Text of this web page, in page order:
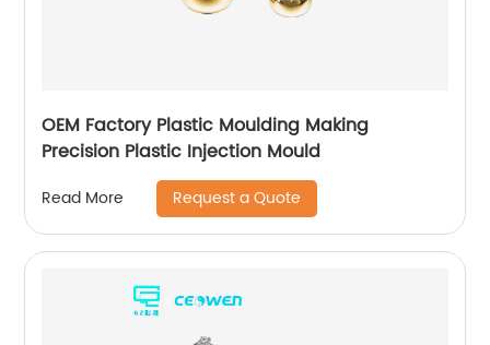
OEM Factory Plastic Moulding Making
Precision Plastic Injection Mould
Read More Request a Quote